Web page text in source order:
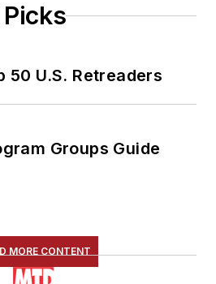
50 U.S. Retreaders
Groups Guide
MORE CONTENT